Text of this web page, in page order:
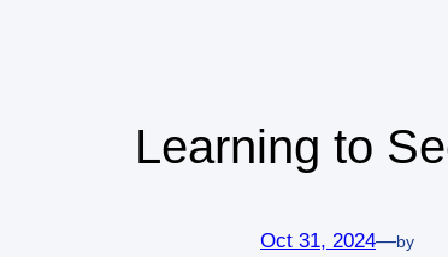
Learning to
Oct 31, 2024—by